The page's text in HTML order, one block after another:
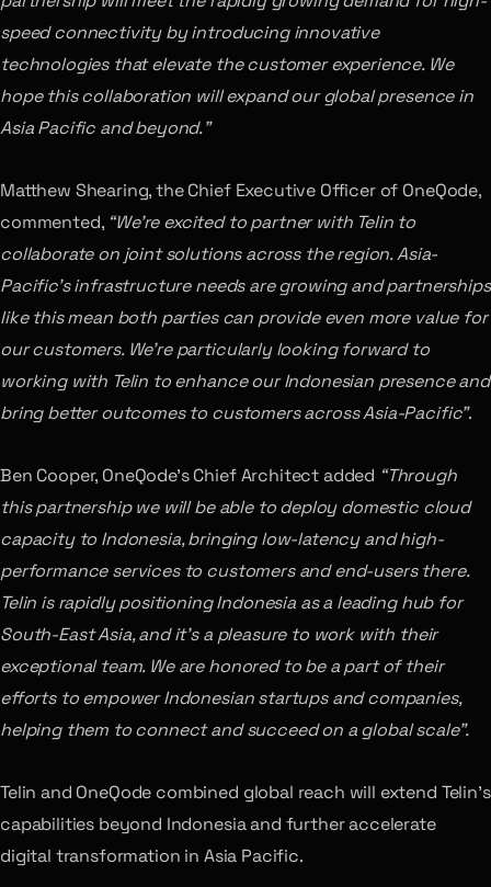
speed connectivity by introducing innovative
technologies that elevate the customer experience. We
hope this collaboration will expand our global presence in
Asia Pacific and beyond.”
Matthew Shearing, the Chief Executive Officer of OneQode,
commented, “We’re excited to partner with Telin to
collaborate on joint solutions across the region. Asia-
Pacific’s infrastructure needs are growing and partnerships
like this mean both parties can provide even more value for
our customers. We’re particularly looking forward to
working with Telin to enhance our Indonesian presence and
bring better outcomes to customers across Asia-Pacific”.
Ben Cooper, OneQode’s Chief Architect added “Through
this partnership we will be able to deploy domestic cloud
capacity to Indonesia, bringing low-latency and high-
performance services to customers and end-users there.
Telin is rapidly positioning Indonesia as a leading hub for
South-East Asia, and it’s a pleasure to work with their
exceptional team. We are honored to be a part of their
efforts to empower Indonesian startups and companies,
helping them to connect and succeed on a global scale”.
Telin and OneQode combined global reach will extend Telin’s
capabilities beyond Indonesia and further accelerate
digital transformation in Asia Pacific.